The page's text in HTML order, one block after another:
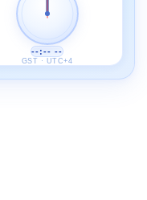
--:-- --
GST · UTC+4